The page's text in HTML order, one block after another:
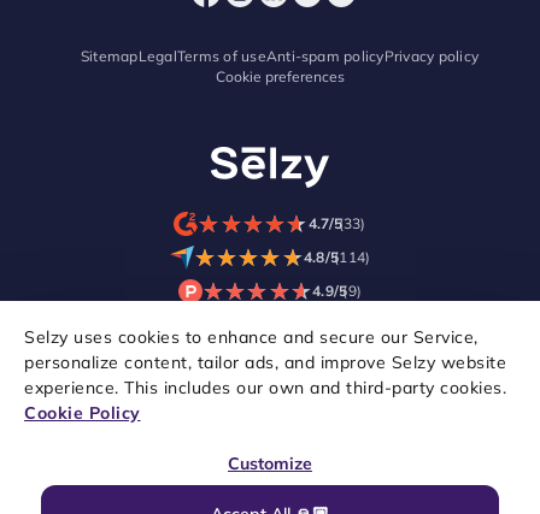
Selzy uses cookies to enhance and secure our Service,
personalize content, tailor ads, and improve Selzy website
experience. This includes our own and third-party cookies.
Cookie Policy
Customize
SitemapLegalTerms of useAnti-spam policyPrivacy policy
Cookie preferences
★★★★★
★★★★★4.7/5(33)
★★★★★
★★★★★4.8/5(114)
★★★★★
★★★★★4.9/5(9)